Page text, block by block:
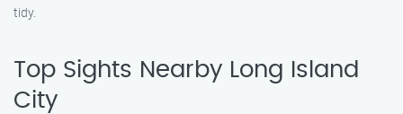
tidy.
Top Sights Nearby Long Island
City